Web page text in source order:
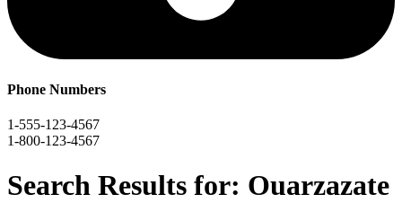
Phone Numbers
1-555-123-4567
1-800-123-4567
Search Results for: Ouarzazate